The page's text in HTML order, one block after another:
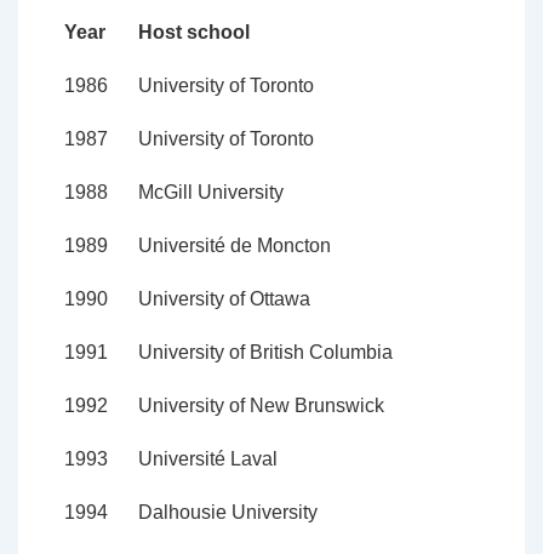
Year Host school
1986 University of Toronto
1987 University of Toronto
1988 McGill University
1989 Université de Moncton
1990 University of Ottawa
1991 University of British Columbia
1992 University of New Brunswick
1993 Université Laval
1994 Dalhousie University